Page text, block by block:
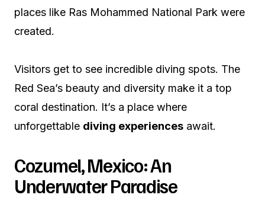
places like Ras Mohammed National Park were
created.
Visitors get to see incredible diving spots. The
Red Sea’s beauty and diversity make it a top
coral destination. It’s a place where
unforgettable diving experiences await.
Cozumel, Mexico: An
Underwater Paradise